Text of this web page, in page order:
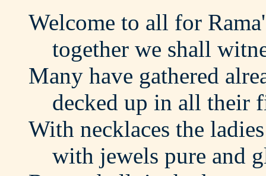
Welcome to all for
together we shall
Many have gathered
decked up in all their
With necklaces the
with jewels pure and